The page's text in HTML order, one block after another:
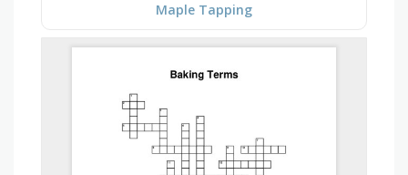
Maple Tapping